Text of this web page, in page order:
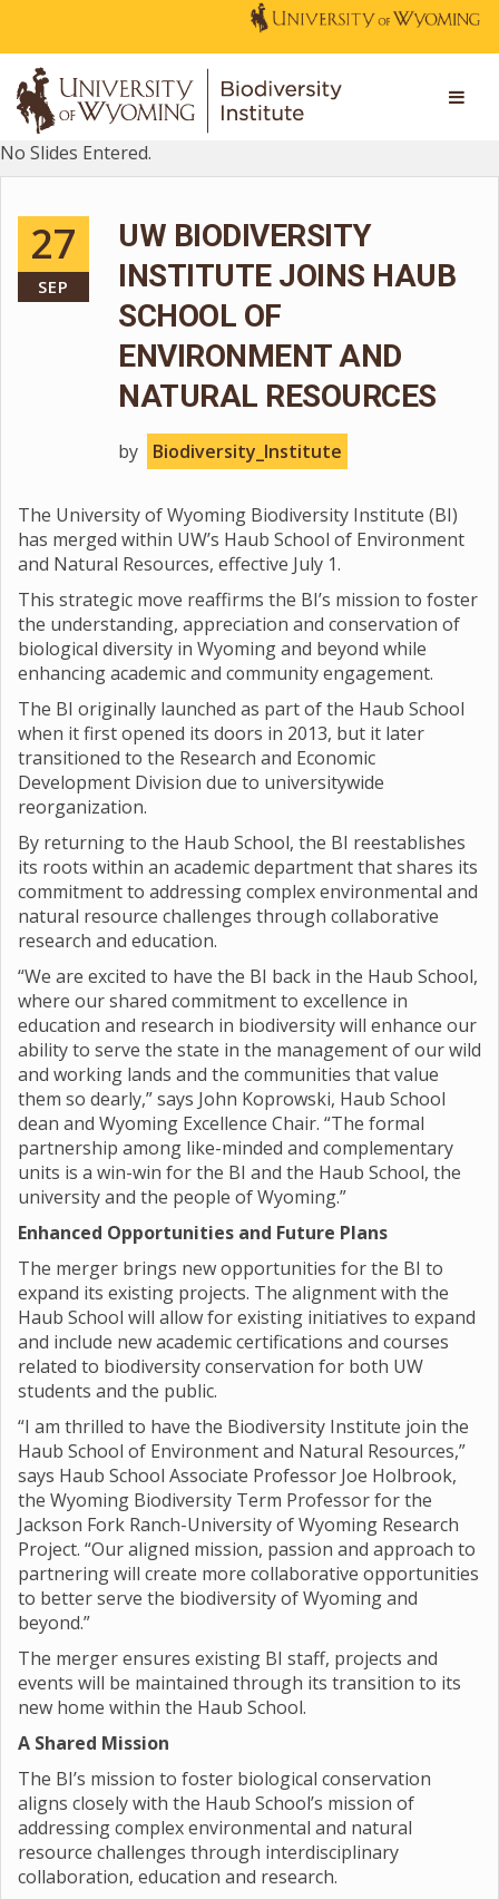
No Slides Entered.
27
SEP
UW BIODIVERSITY
INSTITUTE JOINS HAUB
SCHOOL OF
ENVIRONMENT AND
NATURAL RESOURCES
by Biodiversity_Institute
The University of Wyoming Biodiversity Institute (BI)
has merged within UW’s Haub School of Environment
and Natural Resources, effective July 1.
This strategic move reaffirms the BI’s mission to foster
the understanding, appreciation and conservation of
biological diversity in Wyoming and beyond while
enhancing academic and community engagement.
The BI originally launched as part of the Haub School
when it first opened its doors in 2013, but it later
transitioned to the Research and Economic
Development Division due to universitywide
reorganization.
By returning to the Haub School, the BI reestablishes
its roots within an academic department that shares its
commitment to addressing complex environmental and
natural resource challenges through collaborative
research and education.
“We are excited to have the BI back in the Haub School,
where our shared commitment to excellence in
education and research in biodiversity will enhance our
ability to serve the state in the management of our wild
and working lands and the communities that value
them so dearly,” says John Koprowski, Haub School
dean and Wyoming Excellence Chair. “The formal
partnership among like-minded and complementary
units is a win-win for the BI and the Haub School, the
university and the people of Wyoming.”
Enhanced Opportunities and Future Plans
The merger brings new opportunities for the BI to
expand its existing projects. The alignment with the
Haub School will allow for existing initiatives to expand
and include new academic certifications and courses
related to biodiversity conservation for both UW
students and the public.
“I am thrilled to have the Biodiversity Institute join the
Haub School of Environment and Natural Resources,”
says Haub School Associate Professor Joe Holbrook,
the Wyoming Biodiversity Term Professor for the
Jackson Fork Ranch-University of Wyoming Research
Project. “Our aligned mission, passion and approach to
partnering will create more collaborative opportunities
to better serve the biodiversity of Wyoming and
beyond.”
The merger ensures existing BI staff, projects and
events will be maintained through its transition to its
new home within the Haub School.
A Shared Mission
The BI’s mission to foster biological conservation
aligns closely with the Haub School’s mission of
addressing complex environmental and natural
resource challenges through interdisciplinary
collaboration, education and research.